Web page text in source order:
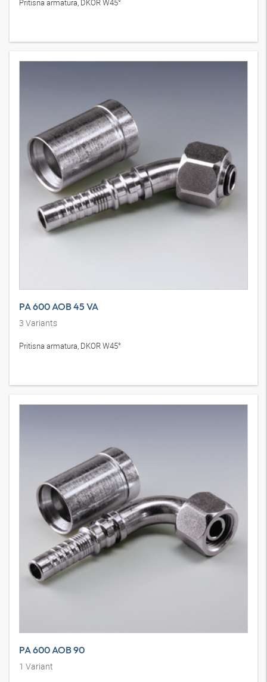
Pritisna armatura, DKOR W45°
PA 600 AOB 45 VA
3 Variants
Pritisna armatura, DKOR W45°
PA 600 AOB 90
1 Variant